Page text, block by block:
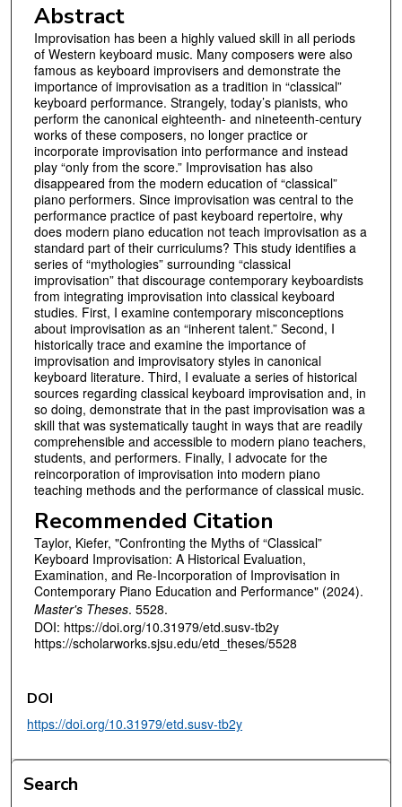
Abstract
Improvisation has been a highly valued skill in all periods
of Western keyboard music. Many composers were also
famous as keyboard improvisers and demonstrate the
importance of improvisation as a tradition in “classical”
keyboard performance. Strangely, today’s pianists, who
perform the canonical eighteenth- and nineteenth-century
works of these composers, no longer practice or
incorporate improvisation into performance and instead
play “only from the score.” Improvisation has also
disappeared from the modern education of “classical”
piano performers. Since improvisation was central to the
performance practice of past keyboard repertoire, why
does modern piano education not teach improvisation as a
standard part of their curriculums? This study identifies a
series of “mythologies” surrounding “classical
improvisation” that discourage contemporary keyboardists
from integrating improvisation into classical keyboard
studies. First, I examine contemporary misconceptions
about improvisation as an “inherent talent.” Second, I
historically trace and examine the importance of
improvisation and improvisatory styles in canonical
keyboard literature. Third, I evaluate a series of historical
sources regarding classical keyboard improvisation and, in
so doing, demonstrate that in the past improvisation was a
skill that was systematically taught in ways that are readily
comprehensible and accessible to modern piano teachers,
students, and performers. Finally, I advocate for the
reincorporation of improvisation into modern piano
teaching methods and the performance of classical music.
Recommended Citation
Taylor, Kiefer, "Confronting the Myths of “Classical”
Keyboard Improvisation: A Historical Evaluation,
Examination, and Re-Incorporation of Improvisation in
Contemporary Piano Education and Performance" (2024).
Master's Theses. 5528.
DOI: https://doi.org/10.31979/etd.susv-tb2y
https://scholarworks.sjsu.edu/etd_theses/5528
DOI
https://doi.org/10.31979/etd.susv-tb2y
Search